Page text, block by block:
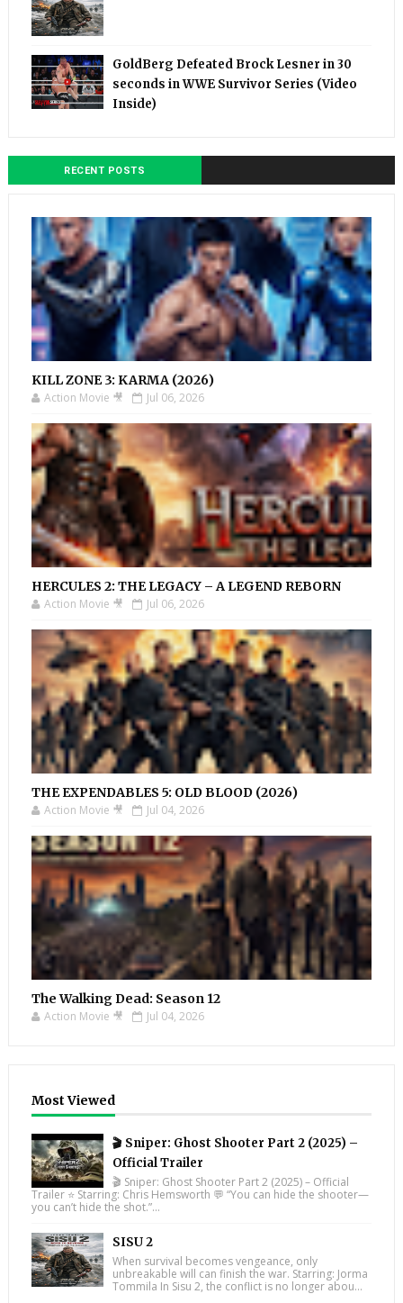
GoldBerg Defeated Brock Lesner in 30
seconds in WWE Survivor Series (Video
Inside)
RECENT POSTS
KILL ZONE 3: KARMA (2026)
Action Movie 🎥 Jul 06, 2026
HERCULES 2: THE LEGACY – A LEGEND REBORN
Action Movie 🎥 Jul 06, 2026
THE EXPENDABLES 5: OLD BLOOD (2026)
Action Movie 🎥 Jul 04, 2026
The Walking Dead: Season 12
Action Movie 🎥 Jul 04, 2026
Most Viewed
🎬 Sniper: Ghost Shooter Part 2 (2025) –
Official Trailer
🎬 Sniper: Ghost Shooter Part 2 (2025) – Official
Trailer ⭐ Starring: Chris Hemsworth 💬 “You can hide the shooter—
you can’t hide the shot.”...
SISU 2
When survival becomes vengeance, only
unbreakable will can finish the war. Starring: Jorma
Tommila In Sisu 2, the conflict is no longer abou...